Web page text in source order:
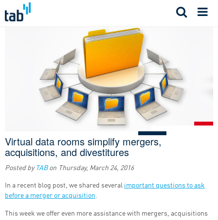
Virtual data rooms simplify mergers,
acquisitions, and divestitures
Posted by TABon Thursday, March 24, 2016
In a recent blog post, we shared several important questions to ask
before a merger or acquisition.
This week we offer even more assistance with mergers, acquisitions